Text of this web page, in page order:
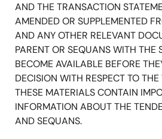
AND THE TRANSACTION
AMENDED OR SUPPLEMENTED
AND ANY OTHER RELEVANT
PARENT OR SEQUANS WITH THE
BECOME AVAILABLE BEFORE
DECISION WITH RESPECT TO
THESE MATERIALS CONTAIN
INFORMATION ABOUT THE
AND SEQUANS.